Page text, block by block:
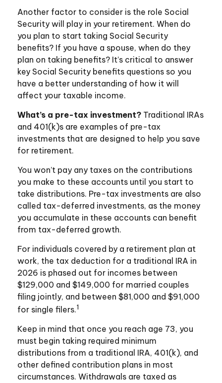
Another factor to consider is the role Social
Security will play in your retirement. When do
you plan to start taking Social Security
benefits? If you have a spouse, when do they
plan on taking benefits? It’s critical to answer
key Social Security benefits questions so you
have a better understanding of how it will
affect your taxable income.
What’s a pre-tax investment? Traditional IRAs
and 401(k)s are examples of pre-tax
investments that are designed to help you save
for retirement.
You won’t pay any taxes on the contributions
you make to these accounts until you start to
take distributions. Pre-tax investments are also
called tax-deferred investments, as the money
you accumulate in these accounts can benefit
from tax-deferred growth.
For individuals covered by a retirement plan at
work, the tax deduction for a traditional IRA in
2026 is phased out for incomes between
$129,000 and $149,000 for married couples
filing jointly, and between $81,000 and $91,000
for single filers.1
Keep in mind that once you reach age 73, you
must begin taking required minimum
distributions from a traditional IRA, 401(k), and
other defined contribution plans in most
circumstances. Withdrawals are taxed as